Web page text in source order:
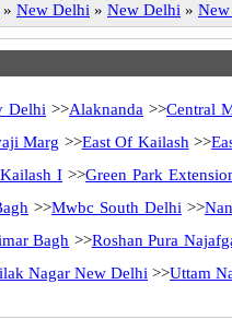
» New Delhi » New Delhi »
Delhi >>Alaknanda >>Central
Marg >>East Of Kailash >>
I >>Green Park
>>Mwbc South Delhi >>
Bagh >>Roshan Pura
Nagar New Delhi >>Uttam